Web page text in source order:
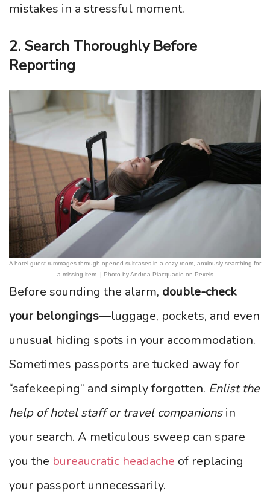
mistakes in a stressful moment.
2. Search Thoroughly Before
Reporting
A hotel guest rummages through opened suitcases in a cozy room, anxiously searching for
a missing item. | Photo by Andrea Piacquadio on Pexels
Before sounding the alarm, double-check
your belongings—luggage, pockets, and even
unusual hiding spots in your accommodation.
Sometimes passports are tucked away for
“safekeeping” and simply forgotten. Enlist the
help of hotel staff or travel companionsin
your search. A meticulous sweep can spare
you the bureaucratic headache of replacing
your passport unnecessarily.